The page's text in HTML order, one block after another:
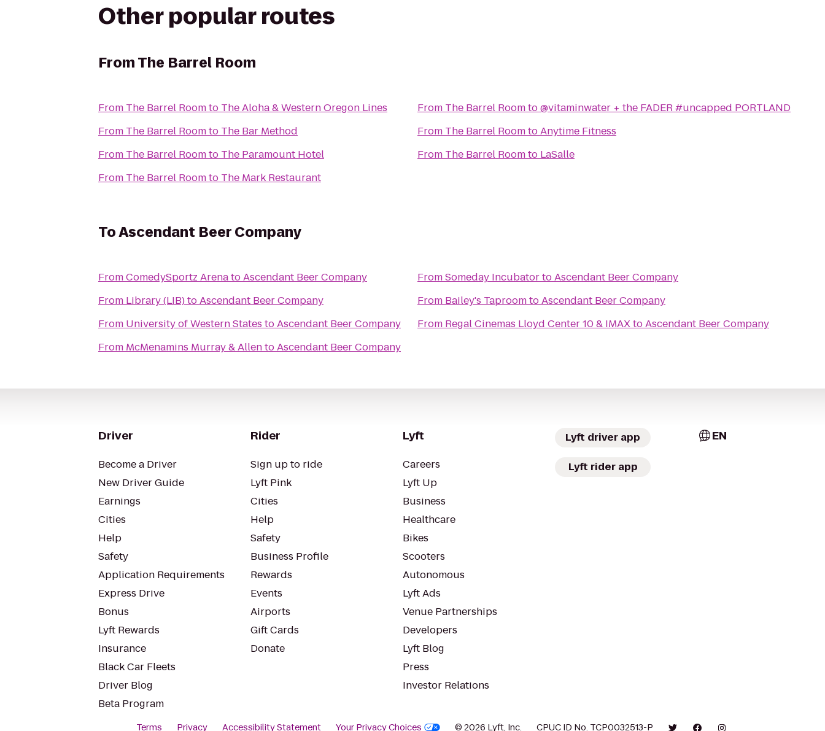
Other popular routes
FromThe Barrel Room
From The Barrel Roomto The Aloha & Western Oregon Lines
From The Barrel Roomto The Bar Method
From The Barrel Roomto The Paramount Hotel
From The Barrel Roomto The Mark Restaurant
From The Barrel Roomto@vitaminwater + the FADER #uncapped PORTLAND
From The Barrel RoomtoAnytime Fitness
From The Barrel Roomto LaSalle
ToAscendant Beer Company
FromComedySportz ArenatoAscendant Beer Company
From Library (LIB)toAscendant Beer Company
From University of Western States toAscendant Beer Company
From McMenamins Murray & AllentoAscendant Beer Company
FromSomeday IncubatortoAscendant Beer Company
From Bailey's TaproomtoAscendant Beer Company
From Regal Cinemas Lloyd Center 10 & IMAXtoAscendant Beer Company
Driver
Become a Driver
New Driver Guide
Earnings
Cities
Help
Safety
Application Requirements
Express Drive
Bonus
Lyft Rewards
Insurance
Black Car Fleets
Driver Blog
Beta Program
Rider
Sign up to ride
Lyft Pink
Cities
Help
Safety
Business Profile
Rewards
Events
Airports
Gift Cards
Donate
Lyft
Careers
Lyft Up
Business
Healthcare
Bikes
Scooters
Autonomous
Lyft Ads
Venue Partnerships
Developers
Lyft Blog
Press
Investor Relations
Lyft driver app
Lyft rider app
EN
Terms Privacy Accessibility Statement Your Privacy Choices © 2026 Lyft, Inc. CPUC ID No. TCP0032513-P